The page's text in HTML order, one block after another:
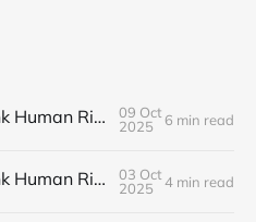
We Have to Rethink Human Rights, Part 2
09 Oct
2025
6 min read
We Have to Rethink Human Rights, Part 1
03 Oct
2025
4 min read